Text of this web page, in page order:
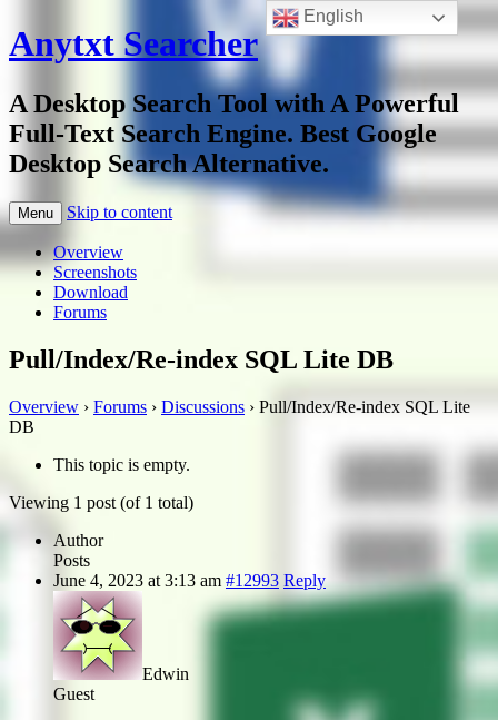
Anytxt Searcher
A Desktop Search Tool with A Powerful
Full-Text Search Engine. Best Google
Desktop Search Alternative.
Menu Skip to content
Overview
Screenshots
Download
Forums
Pull/Index/Re-index SQL Lite DB
Overview › Forums › Discussions › Pull/Index/Re-index SQL Lite
DB
This topic is empty.
Viewing 1 post (of 1 total)
Author
Posts
June 4, 2023 at 3:13 am #12993 Reply
Edwin
Guest
English